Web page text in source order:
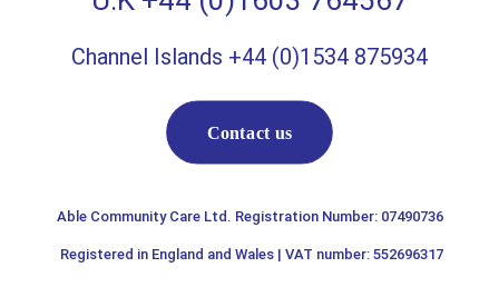
Channel Islands +44 (0)1534 875934
Contact us
Able Community Care Ltd. Registration Number: 07490736
Registered in England and Wales | VAT number: 552696317